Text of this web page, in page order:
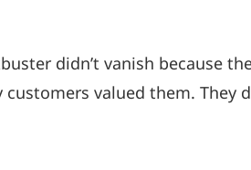
didn’t vanish because
valued them. They